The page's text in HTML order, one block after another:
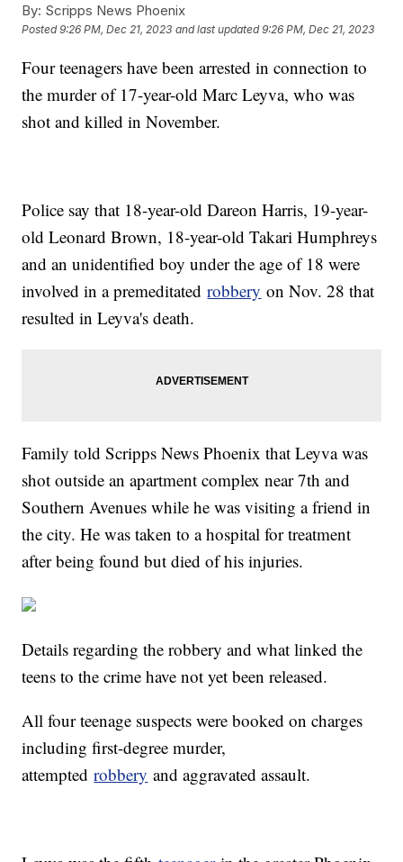
By: Scripps News Phoenix
Posted9:26 PM, Dec 21, 2023 and last updated 9:26 PM, Dec 21, 2023
Four teenagers have been arrested in connection to
the murder of 17-year-old Marc Leyva, who was
shot and killed in November.
Police say that 18-year-old Dareon Harris, 19-year-
old Leonard Brown, 18-year-old Takari Humphreys
and an unidentified boy under the age of 18 were
involved in a premeditatedrobbery on Nov. 28 that
resulted in Leyva's death.
Family told Scripps News Phoenix that Leyva was
shot outside an apartment complex near 7th and
Southern Avenues while he was visiting a friend in
the city. He was taken to a hospital for treatment
after being found but died of his injuries.
Details regarding the robbery and what linked the
teens to the crime have not yet been released.
All four teenage suspects were booked on charges
including first-degree murder,
attemptedrobbery and aggravated assault.